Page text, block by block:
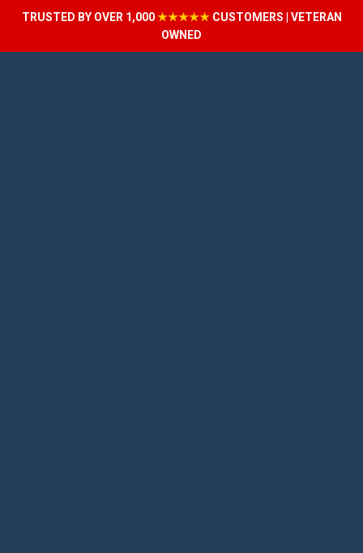
TRUSTED BY OVER 1,000★★★★★CUSTOMERS | VETERAN
OWNED